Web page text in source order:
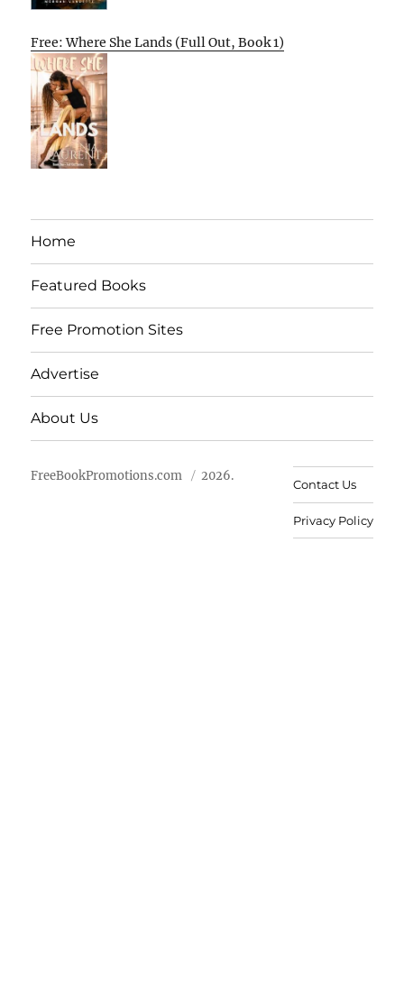
Free: Where She Lands (Full Out, Book 1)
Home
Featured Books
Free Promotion Sites
Advertise
About Us
FreeBookPromotions.com 2026.
Contact Us
Privacy Policy